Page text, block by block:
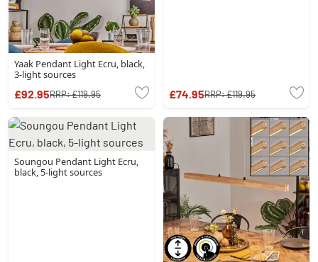
Yaak Pendant Light Ecru, black,
3-light sources
£92.95RRP:£119.95 £74.95RRP:£119.95
Soungou Pendant Light Ecru,
black, 5-light sources